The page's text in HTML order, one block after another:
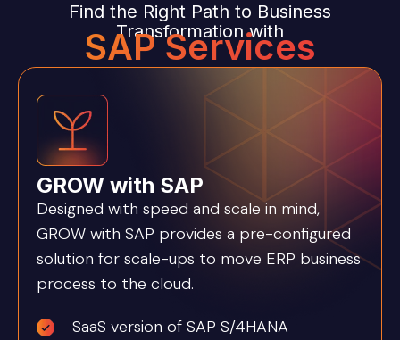
Find the Right Path to Business
Transformation with
SAP Services
GROW with SAP
Designed with speed and scale in mind,
GROW with SAP provides a pre-configured
solution for scale-ups to move ERP business
process to the cloud.
SaaS version of SAP S/4HANA